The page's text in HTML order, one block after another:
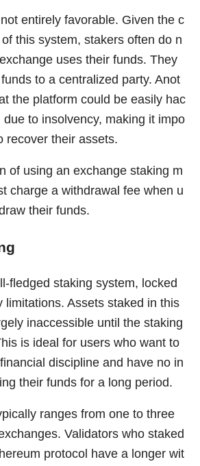
entirely favorable. Given the c
this system, stakers often do n
uses their funds. They
to a centralized party. Anot
the platform could be easily hac
to insolvency, making it impo
recover their assets.
of using an exchange staking m
charge a withdrawal fee when u
their funds.
fledged staking system, locked
limitations. Assets staked in this
inaccessible until the staking
is ideal for users who want to
discipline and have no in
their funds for a long period.
ranges from one to three
Validators who staked
protocol have a longer wit